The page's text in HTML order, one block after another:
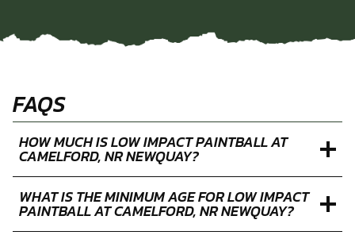
FAQS
HOW MUCH IS LOW IMPACT PAINTBALL AT
CAMELFORD, NR NEWQUAY?
WHAT IS THE MINIMUM AGE FOR LOW IMPACT
PAINTBALL AT CAMELFORD, NR NEWQUAY?